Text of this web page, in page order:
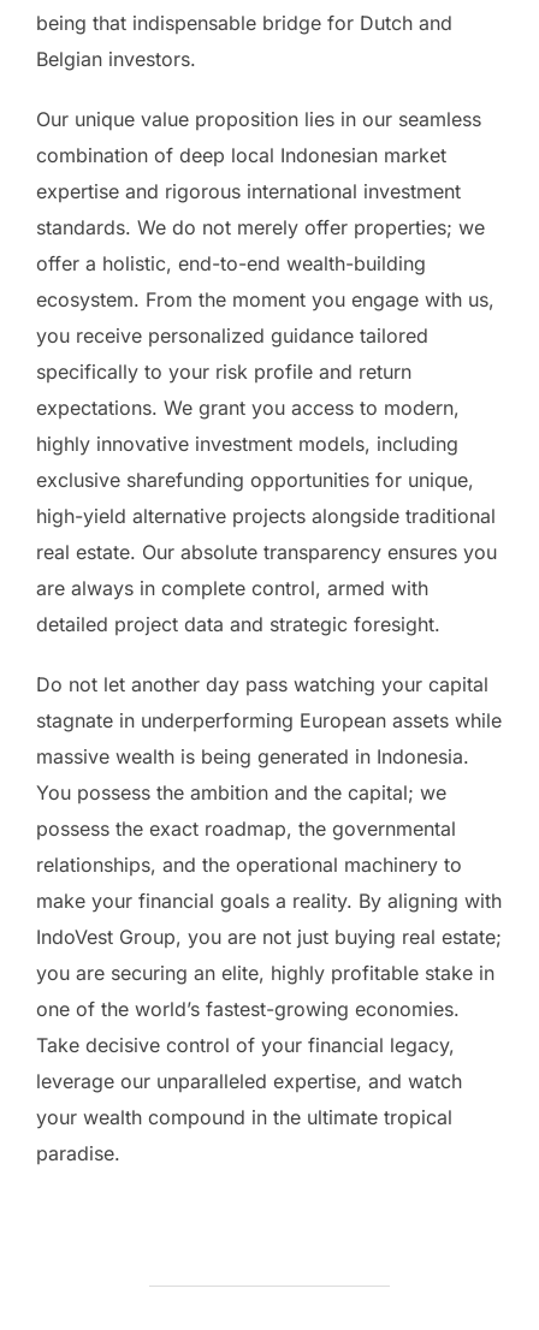
being that indispensable bridge for Dutch and
Belgian investors.
Our unique value proposition lies in our seamless
combination of deep local Indonesian market
expertise and rigorous international investment
standards. We do not merely offer properties; we
offer a holistic, end-to-end wealth-building
ecosystem. From the moment you engage with us,
you receive personalized guidance tailored
specifically to your risk profile and return
expectations. We grant you access to modern,
highly innovative investment models, including
exclusive sharefunding opportunities for unique,
high-yield alternative projects alongside traditional
real estate. Our absolute transparency ensures you
are always in complete control, armed with
detailed project data and strategic foresight.
Do not let another day pass watching your capital
stagnate in underperforming European assets while
massive wealth is being generated in Indonesia.
You possess the ambition and the capital; we
possess the exact roadmap, the governmental
relationships, and the operational machinery to
make your financial goals a reality. By aligning with
IndoVest Group, you are not just buying real estate;
you are securing an elite, highly profitable stake in
one of the world’s fastest-growing economies.
Take decisive control of your financial legacy,
leverage our unparalleled expertise, and watch
your wealth compound in the ultimate tropical
paradise.